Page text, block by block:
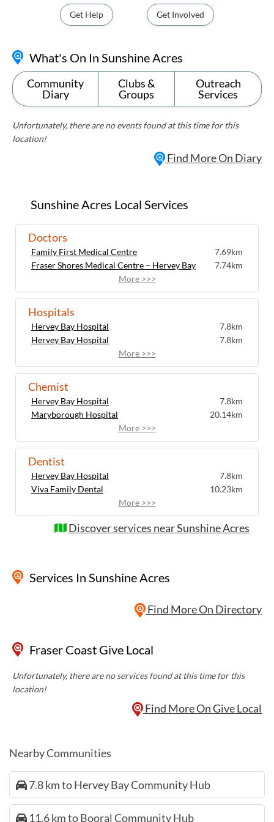
Get Help Get Involved
Sunshine Acres Local Services
Doctors
Family First Medical Centre
7.69km
Fraser Shores Medical Centre – Hervey Bay
7.74km
More >>>
Hospitals
Hervey Bay Hospital
7.8km
Hervey Bay Hospital
7.8km
More >>>
Chemist
Hervey Bay Hospital
7.8km
Maryborough Hospital
20.14km
More >>>
Dentist
Hervey Bay Hospital
7.8km
Viva Family Dental
10.23km
More >>>
Discover services near Sunshine Acres
Services In Sunshine Acres
Find More On Directory
What's On In Sunshine Acres
Community
Diary
Clubs &
Groups
Outreach
Services
Unfortunately, there are no events found at this time for this
location!
Find More On Diary
Fraser Coast Give Local
Unfortunately, there are no services found at this time for this
location!
Find More On Give Local
Nearby Communities
7.8 km to Hervey Bay Community Hub
11.6 km to Booral Community Hub